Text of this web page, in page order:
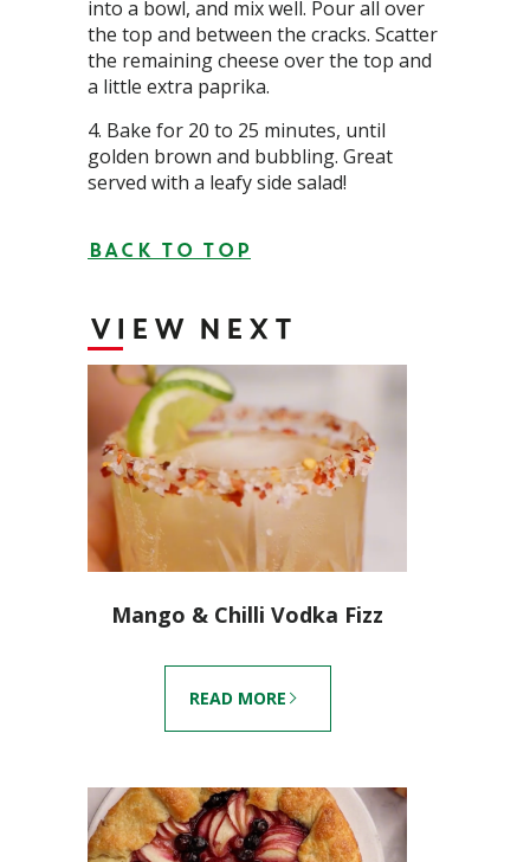
into a bowl, and mix well. Pour all over
the top and between the cracks. Scatter
the remaining cheese over the top and
a little extra paprika.
Bake for 20 to 25 minutes, until
golden brown and bubbling. Great
served with a leafy side salad!
BACK TO TOP
VIEW NEXT
Mango & Chilli Vodka Fizz
READ MORE